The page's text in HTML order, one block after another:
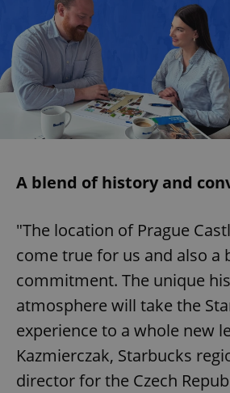
A blend of history and
"The location of Prague
come true for us and also a
commitment. The unique
atmosphere will take the
experience to a whole new
Kazmierczak, Starbucks
director for the Czech